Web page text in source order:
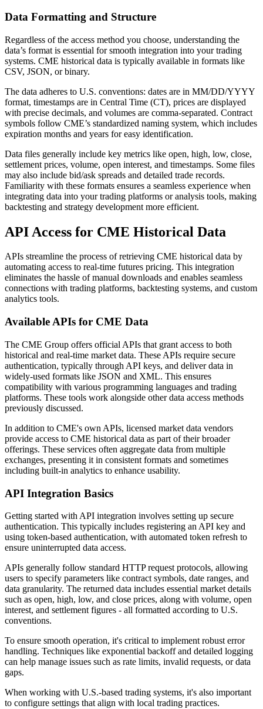
Data Formatting and Structure
Regardless of the access method you choose, understanding the
data’s format is essential for smooth integration into your trading
systems. CME historical data is typically available in formats like
CSV, JSON, or binary.
The data adheres to U.S. conventions: dates are in MM/DD/YYYY
format, timestamps are in Central Time (CT), prices are displayed
with precise decimals, and volumes are comma-separated. Contract
symbols follow CME’s standardized naming system, which includes
expiration months and years for easy identification.
Data files generally include key metrics like open, high, low, close,
settlement prices, volume, open interest, and timestamps. Some files
may also include bid/ask spreads and detailed trade records.
Familiarity with these formats ensures a seamless experience when
integrating data into your trading platforms or analysis tools, making
backtesting and strategy development more efficient.
API Access for CME Historical Data
APIs streamline the process of retrieving CME historical data by
automating access to real-time futures pricing. This integration
eliminates the hassle of manual downloads and enables seamless
connections with trading platforms, backtesting systems, and custom
analytics tools.
Available APIs for CME Data
The CME Group offers official APIs that grant access to both
historical and real-time market data. These APIs require secure
authentication, typically through API keys, and deliver data in
widely-used formats like JSON and XML. This ensures
compatibility with various programming languages and trading
platforms. These tools work alongside other data access methods
previously discussed.
In addition to CME's own APIs, licensed market data vendors
provide access to CME historical data as part of their broader
offerings. These services often aggregate data from multiple
exchanges, presenting it in consistent formats and sometimes
including built-in analytics to enhance usability.
API Integration Basics
Getting started with API integration involves setting up secure
authentication. This typically includes registering an API key and
using token-based authentication, with automated token refresh to
ensure uninterrupted data access.
APIs generally follow standard HTTP request protocols, allowing
users to specify parameters like contract symbols, date ranges, and
data granularity. The returned data includes essential market details
such as open, high, low, and close prices, along with volume, open
interest, and settlement figures - all formatted according to U.S.
conventions.
To ensure smooth operation, it's critical to implement robust error
handling. Techniques like exponential backoff and detailed logging
can help manage issues such as rate limits, invalid requests, or data
gaps.
When working with U.S.-based trading systems, it's also important
to configure settings that align with local trading practices.